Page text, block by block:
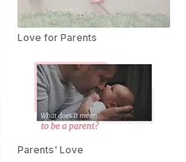
Love for Parents
Parents' Love